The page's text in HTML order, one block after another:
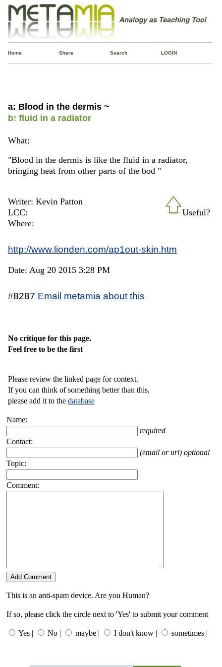
Home Share Search LOGIN
a: Blood in the dermis ~
b: fluid in a radiator
What:
"Blood in the dermis is like the fluid in a radiator,
bringing heat from other parts of the bod "
Useful?
Writer: Kevin Patton
LCC:
Where:
http://www.lionden.com/ap1out-skin.htm
Date: Aug 20 2015 3:28 PM
#8287 Email metamia about this
No critique for this page.
Feel free to be the first
Please review the linked page for context.
If you can think of something better than this,
please add it to the database
Name:
required
Contact:
(email or url) optional
Topic:
Comment:
This is an anti-spam device. Are you Human?
If so, please click the circle next to 'Yes' to submit your comment
Yes | No | maybe | I don't know | sometimes |